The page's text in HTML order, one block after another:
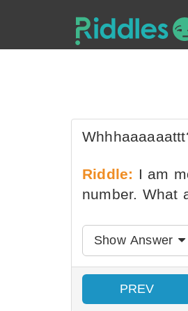
Riddle: I am
number. What
Show Answer
PREV